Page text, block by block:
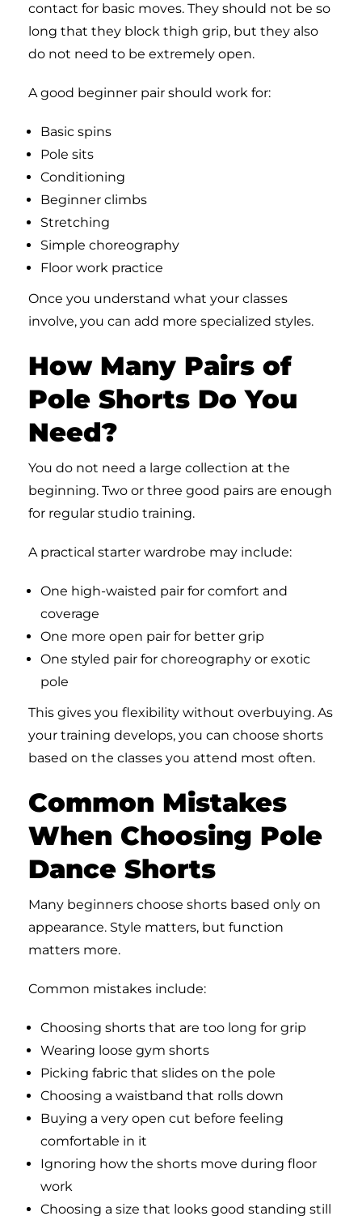
contact for basic moves. They should not be so
long that they block thigh grip, but they also
do not need to be extremely open.
A good beginner pair should work for:
Basic spins
Pole sits
Conditioning
Beginner climbs
Stretching
Simple choreography
Floor work practice
Once you understand what your classes
involve, you can add more specialized styles.
How Many Pairs of
Pole Shorts Do You
Need?
You do not need a large collection at the
beginning. Two or three good pairs are enough
for regular studio training.
A practical starter wardrobe may include:
One high-waisted pair for comfort and
coverage
One more open pair for better grip
One styled pair for choreography or exotic
pole
This gives you flexibility without overbuying. As
your training develops, you can choose shorts
based on the classes you attend most often.
Common Mistakes
When Choosing Pole
Dance Shorts
Many beginners choose shorts based only on
appearance. Style matters, but function
matters more.
Common mistakes include:
Choosing shorts that are too long for grip
Wearing loose gym shorts
Picking fabric that slides on the pole
Choosing a waistband that rolls down
Buying a very open cut before feeling
comfortable in it
Ignoring how the shorts move during floor
work
Choosing a size that looks good standing still